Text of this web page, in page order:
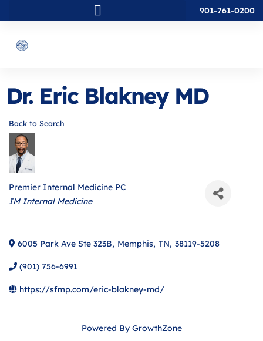
901-761-0200
Dr. Eric Blakney MD
Back to Search
Premier Internal Medicine PC
Categories
IM Internal Medicine
6005 Park Ave Ste 323B, Memphis, TN, 38119-5208
(901) 756-6991
https://sfmp.com/eric-blakney-md/
Powered By GrowthZone